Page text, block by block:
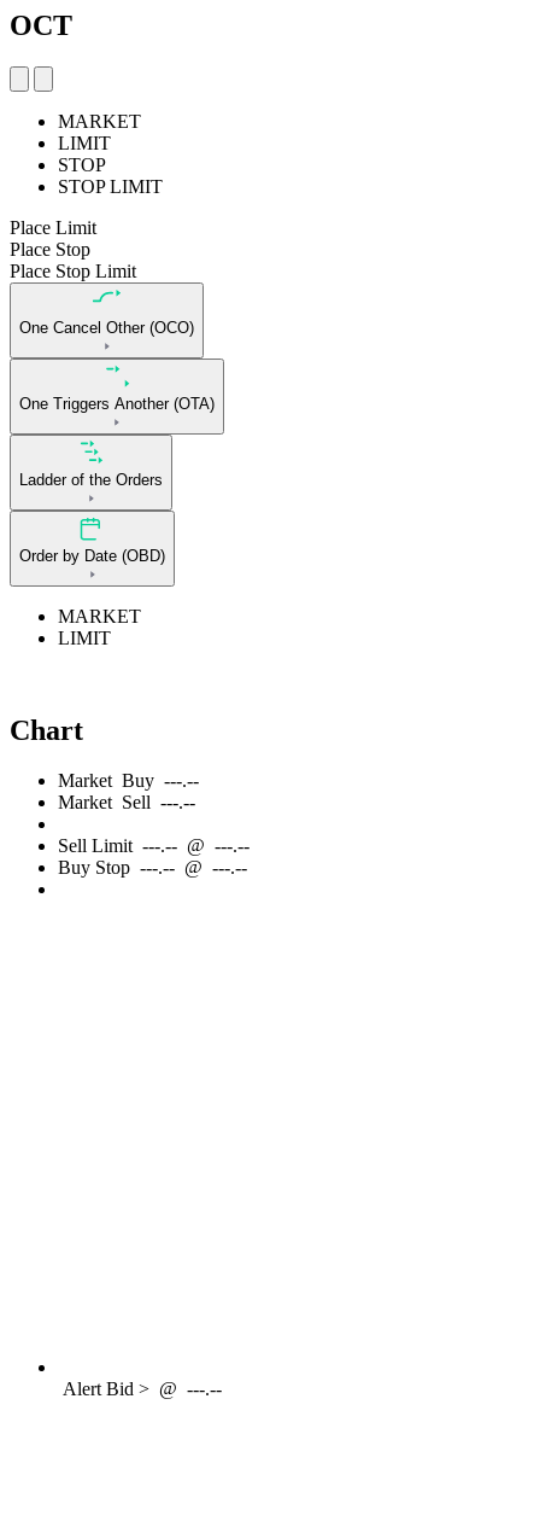
OCT
MARKET
LIMIT
STOP
STOP LIMIT
Place Limit
Place Stop
Place Stop Limit
One Cancel Other (OCO)
One Triggers Another (OTA)
Ladder of the Orders
Order by Date (OBD)
MARKET
LIMIT
Chart
Market Buy ---.--
Market Sell ---.--
Sell Limit ---.-- @ ---.--
Buy Stop ---.-- @ ---.--
AlertBid > @ ---.--